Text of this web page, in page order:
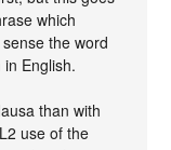
which
the word
English.
than with
use of the